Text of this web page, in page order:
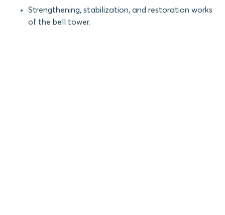
Strengthening, stabilization, and restoration works
of the bell tower.